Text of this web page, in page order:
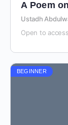
A Poem
Ustadh
Open to
BEGINNER